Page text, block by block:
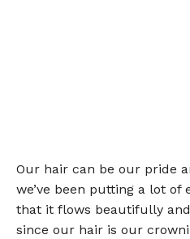
Our hair can be our pride
we’ve been putting a lot
that it flows beautifully
since our hair is our